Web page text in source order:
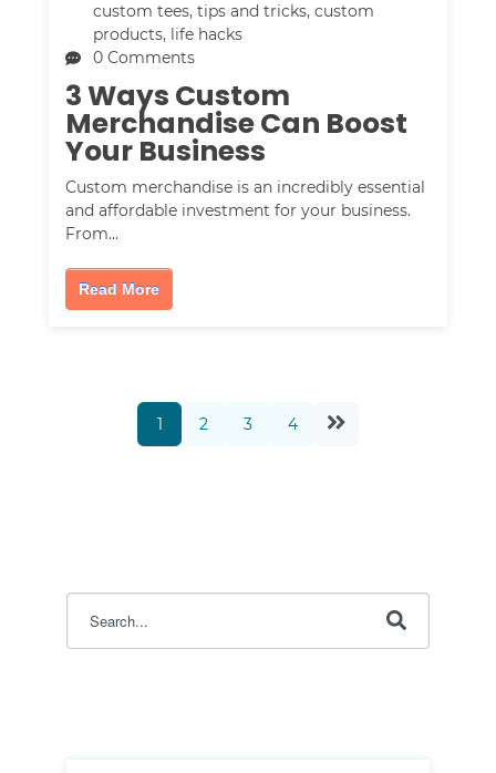
custom tees,tips and tricks,custom
products, life hacks
0 Comments
3 Ways Custom
Merchandise Can Boost
Your Business
Custom merchandise is an incredibly essential
and affordable investment for your business.
From…
Read More
1 2 3 4